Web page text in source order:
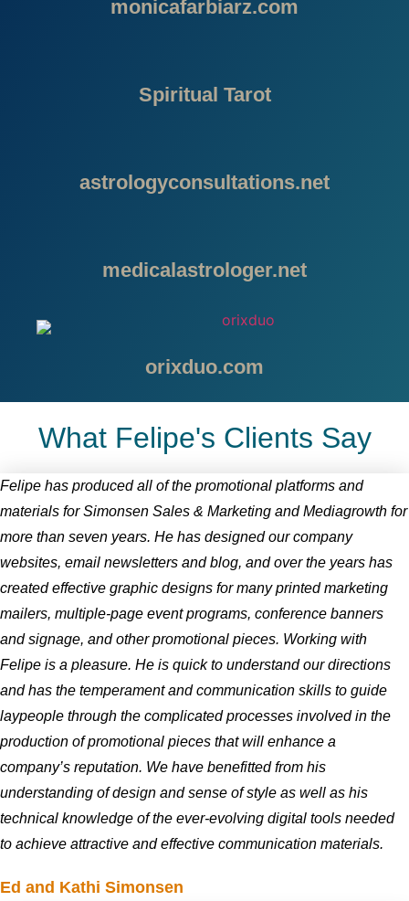
monicafarbiarz.com
Spiritual Tarot
astrologyconsultations.net
medicalastrologer.net
orixduo.com
What Felipe's Clients Say
Felipe has produced all of the promotional platforms and
materials for Simonsen Sales & Marketing and Mediagrowth for
more than seven years. He has designed our company
websites, email newsletters and blog, and over the years has
created effective graphic designs for many printed marketing
mailers, multiple-page event programs, conference banners
and signage, and other promotional pieces. Working with
Felipe is a pleasure. He is quick to understand our directions
and has the temperament and communication skills to guide
laypeople through the complicated processes involved in the
production of promotional pieces that will enhance a
company’s reputation. We have benefitted from his
understanding of design and sense of style as well as his
technical knowledge of the ever-evolving digital tools needed
to achieve attractive and effective communication materials.
Ed and Kathi Simonsen